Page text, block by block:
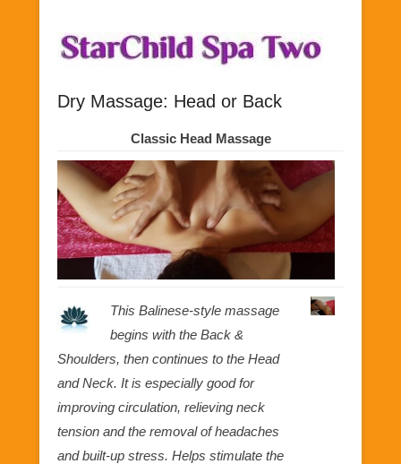
Dry Massage: Head or Back
Classic Head Massage
This Balinese-style massage
begins with the Back &
Shoulders, then continues to the Head
and Neck. It is especially good for
improving circulation, relieving neck
tension and the removal of headaches
and built-up stress. Helps stimulate the